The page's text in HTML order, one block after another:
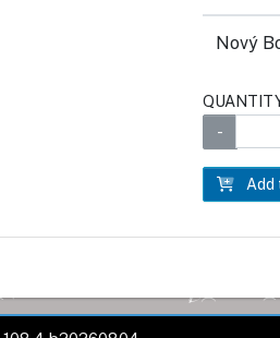
Nový
Add